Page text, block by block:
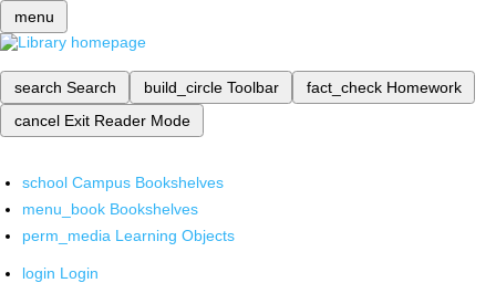
menu
search Search build_circle Toolbar fact_check Homework
cancel Exit Reader Mode
school Campus Bookshelves
menu_book Bookshelves
perm_media Learning Objects
login Login